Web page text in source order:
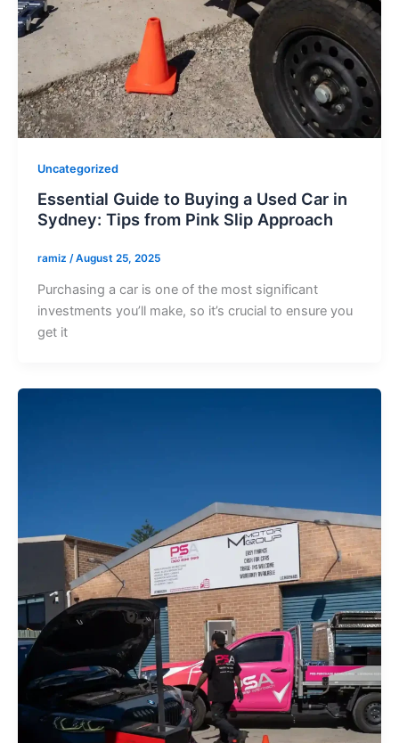
Uncategorized
Essential Guide to Buying a Used Car in
Sydney: Tips from Pink Slip Approach
ramiz /August 25, 2025
Purchasing a car is one of the most significant
investments you’ll make, so it’s crucial to ensure you
get it